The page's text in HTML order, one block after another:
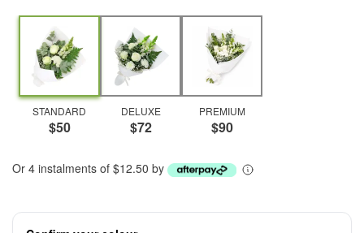
STANDARD
$50
DELUXE
$72
PREMIUM
$90
Or 4 instalments of $12.50 by